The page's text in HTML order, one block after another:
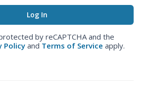
by reCAPTCHA and the
Policy and Terms of Service apply.